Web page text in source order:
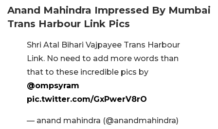
Anand Mahindra Impressed By Mumbai
Trans Harbour Link Pics
Shri Atal Bihari Vajpayee Trans Harbour
Link. No need to add more words than
that to these incredible pics by
@ompsyram
pic.twitter.com/GxPwerV8rO
— anand mahindra (@anandmahindra)